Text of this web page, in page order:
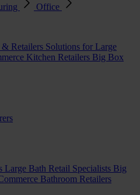
Office
& Retailers Solutions for Large
Kitchen Retailers Big Box
Large Bath Retail Specialists Big
Bathroom Retailers